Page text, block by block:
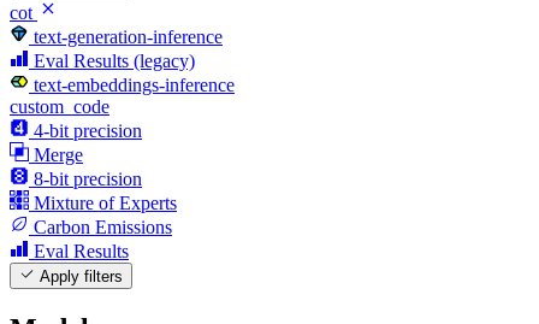
cot
text-generation-inference
Eval Results (legacy)
text-embeddings-inference
custom_code
4-bit precision
Merge
8-bit precision
Mixture of Experts
Carbon Emissions
Eval Results
Apply filters